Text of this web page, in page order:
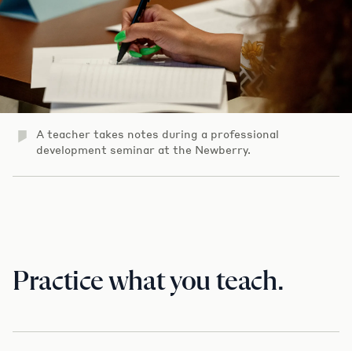
A teacher takes notes during a professional
development seminar at the Newberry.
Practice what you teach.